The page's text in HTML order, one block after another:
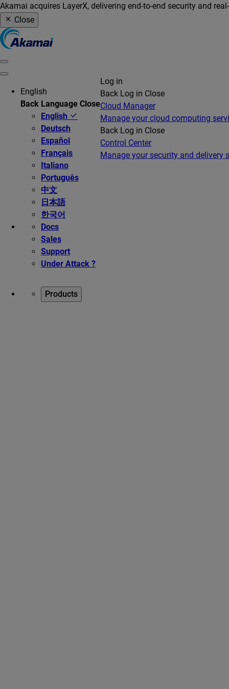
Akamai acquires LayerX, delivering end-to-end security and
Close
English
Back Language Close
English
Deutsch
Español
Français
Italiano
Português
中文
日本語
한국어
Docs
Sales
Support
Under Attack ?
Log in
Back Log in Close
Cloud Manager
Manage your cloud computing
Back Log in Close
Control Center
Manage your security and delivery
Products